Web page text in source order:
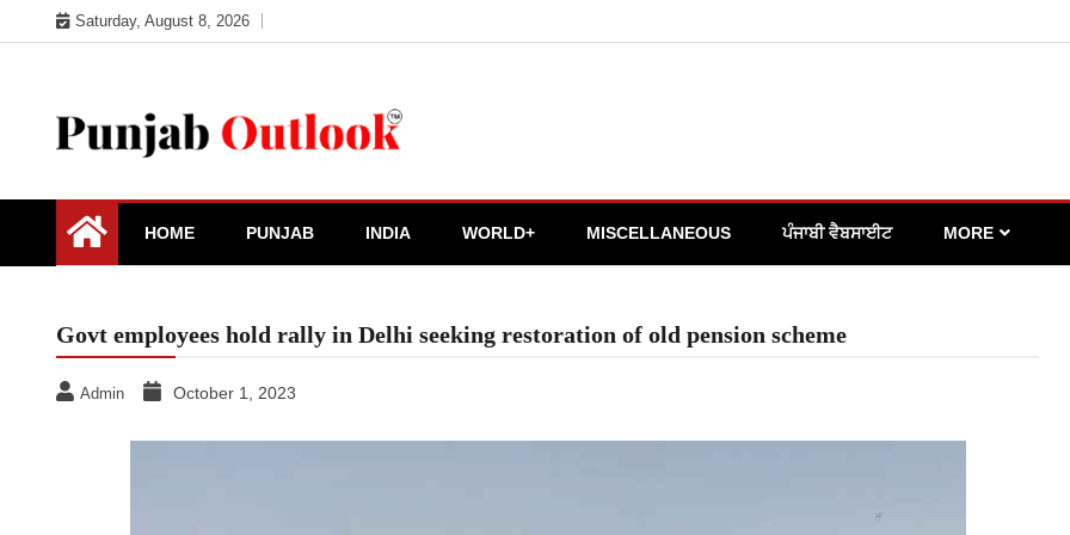
to
Saturday, August 8, 2026
Punjab Outlook
HOME PUNJAB INDIA WORLD+ MISCELLANEOUS ਪੰਜਾਬੀ ਵੈਬਸਾਈਟ MORE
Govt employees hold rally in Delhi seeking restoration of old pension scheme
Admin October 1, 2023